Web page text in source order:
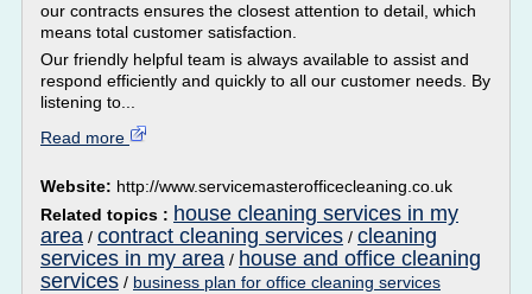
our contracts ensures the closest attention to detail, which
means total customer satisfaction.
Our friendly helpful team is always available to assist and
respond efficiently and quickly to all our customer needs. By
listening to...
Read more
Website: http://www.servicemasterofficecleaning.co.uk
Related topics : house cleaning services in my
area / contract cleaning services / cleaning
services in my area / house and office cleaning
services / business plan for office cleaning services